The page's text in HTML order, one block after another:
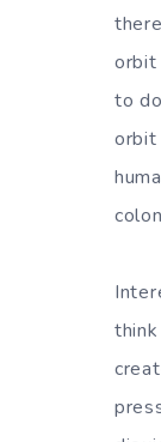
orbit
to
orbit